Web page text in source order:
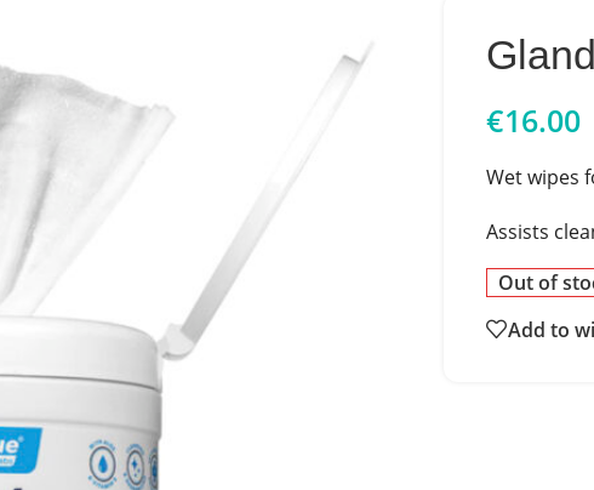
€16.00
Wet wipes
Assists
Out of
Add to